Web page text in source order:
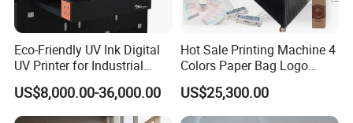
Eco-Friendly UV Ink Digital
UV Printer for Industrial
Uses
US$8,000.00-36,000.00
Hot Sale Printing Machine 4
Colors Paper Bag Logo
Printing Machine Sticker
Printing Machine for Paper
Bags
US$25,300.00